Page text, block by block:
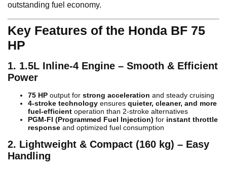
outstanding fuel economy.
Key Features of the Honda BF 75
HP
1. 1.5L Inline-4 Engine – Smooth & Efficient
Power
75 HP output for strong acceleration and steady cruising
4-stroke technology ensures quieter, cleaner, and more
fuel-efficient operation than 2-stroke alternatives
PGM-FI (Programmed Fuel Injection) for instant throttle
response and optimized fuel consumption
2. Lightweight & Compact (160 kg) – Easy
Handling